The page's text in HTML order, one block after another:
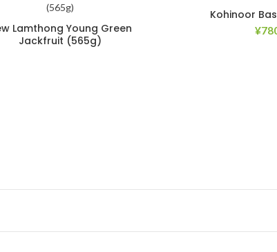
Lamthong Young Green
Jackfruit (565g)
Kohinoor
¥